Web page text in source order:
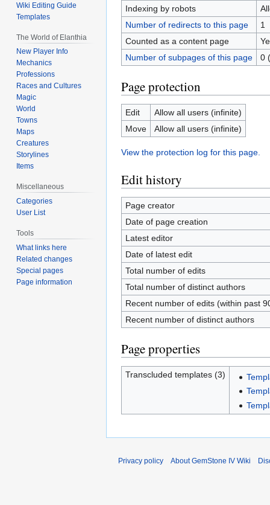
Indexing by robots
Number of redirects to this page
1
Counted as a content page
Number of subpages of this page
0
Page protection
Edit
Allow all users (infinite)
Move
Allow all users (infinite)
View the protection log for this page.
Edit history
Page creator
Date of page creation
Latest editor
Date of latest edit
Total number of edits
Total number of distinct authors
Recent number of edits (within past
Recent number of distinct authors
Page properties
Transcluded templates (3)
Wiki Editing Guide
Templates
The World of Elanthia
New Player Info
Mechanics
Professions
Races and Cultures
Magic
World
Towns
Maps
Creatures
Storylines
Items
Miscellaneous
Categories
User List
Tools
What links here
Related changes
Special pages
Page information
Privacy policy About GemStone IV Wiki